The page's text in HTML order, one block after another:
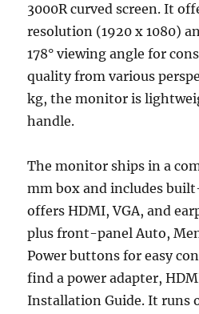
3000R curved screen. It
resolution (1920 x 1080)
178° viewing angle for
quality from various
kg, the monitor is
handle.
The monitor ships in a
mm box and includes
offers HDMI, VGA, and
plus front-panel Auto,
Power buttons for easy
find a power adapter,
Installation Guide. It runs